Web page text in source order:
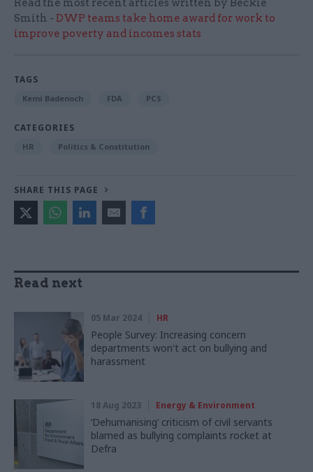
Read the most recent articles written by Beckie
Smith - DWP teams take home award for work to
improve poverty and incomes stats
TAGS
Kemi Badenoch FDA PCS
CATEGORIES
HR Politics & Constitution
SHARE THIS PAGE
Read next
05 Mar 2024 HR
People Survey: Increasing concern
departments won't act on bullying and
harassment
18 Aug 2023 Energy & Environment
‘Dehumanising’ criticism of civil servants
blamed as bullying complaints rocket at
Defra